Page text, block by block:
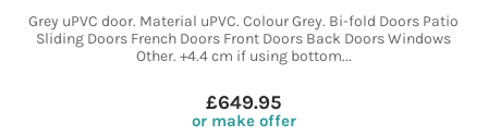
Grey uPVC door. Material uPVC. Colour Grey. Bi-fold Doors Patio
Sliding Doors French Doors Front Doors Back Doors Windows
Other. +4.4 cm if using bottom...
£649.95
or make offer